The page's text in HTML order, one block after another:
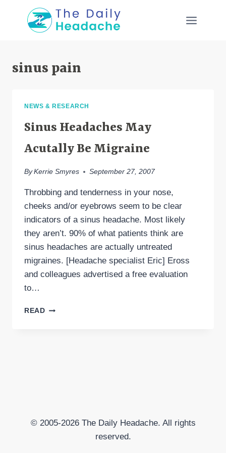
sinus pain
NEWS & RESEARCH
Sinus Headaches May
Acutally Be Migraine
By Kerrie Smyres September 27, 2007
Throbbing and tenderness in your nose,
cheeks and/or eyebrows seem to be clear
indicators of a sinus headache. Most likely
they aren’t. 90% of what patients think are
sinus headaches are actually untreated
migraines. [Headache specialist Eric] Eross
and colleagues advertised a free evaluation
to…
READSINUS
© 2005-2026 The Daily Headache. All rights
reserved.